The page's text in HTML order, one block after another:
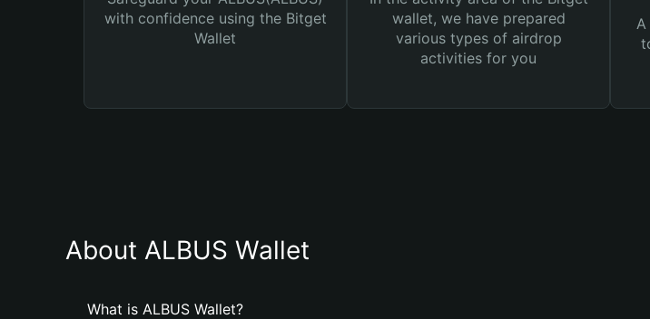
with confidence using the Bitget
Wallet
wallet, we have prepared
various types of airdrop
activities for you
About ALBUS Wallet
What is ALBUS Wallet?